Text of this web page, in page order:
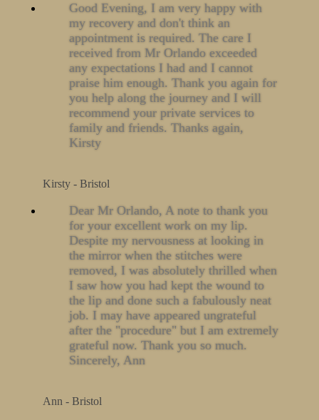
Good Evening, I am very happy with
my recovery and don't think an
appointment is required. The care I
received from Mr Orlando exceeded
any expectations I had and I cannot
praise him enough. Thank you again for
you help along the journey and I will
recommend your private services to
family and friends. Thanks again,
Kirsty
Kirsty - Bristol
Dear Mr Orlando, A note to thank you
for your excellent work on my lip.
Despite my nervousness at looking in
the mirror when the stitches were
removed, I was absolutely thrilled when
I saw how you had kept the wound to
the lip and done such a fabulously neat
job. I may have appeared ungrateful
after the "procedure" but I am extremely
grateful now. Thank you so much.
Sincerely, Ann
Ann - Bristol